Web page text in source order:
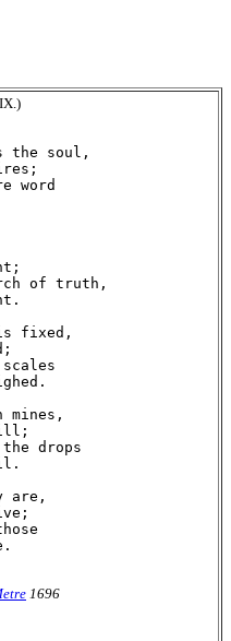
the soul,
word
of truth,
fixed,
mines,
drops
are,
1696